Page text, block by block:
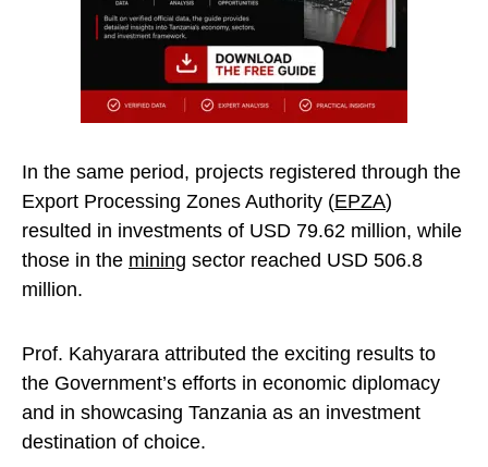
In the same period, projects registered through the
Export Processing Zones Authority (EPZA)
resulted in investments of USD 79.62 million, while
those in the mining sector reached USD 506.8
million.
Prof. Kahyarara attributed the exciting results to
the Government’s efforts in economic diplomacy
and in showcasing Tanzania as an investment
destination of choice.